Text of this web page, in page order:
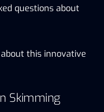
questions about
this innovative
Skimming